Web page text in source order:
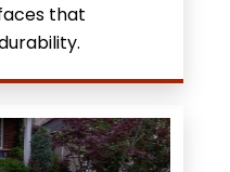
that